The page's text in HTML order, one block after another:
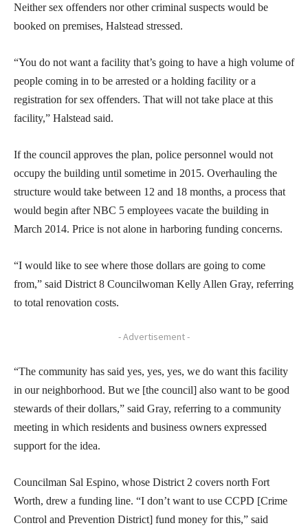
Neither sex offenders nor other criminal suspects would be
booked on premises, Halstead stressed.
“You do not want a facility that’s going to have a high volume of
people coming in to be arrested or a holding facility or a
registration for sex offenders. That will not take place at this
facility,” Halstead said.
If the council approves the plan, police personnel would not
occupy the building until sometime in 2015. Overhauling the
structure would take between 12 and 18 months, a process that
would begin after NBC 5 employees vacate the building in
March 2014. Price is not alone in harboring funding concerns.
“I would like to see where those dollars are going to come
from,” said District 8 Councilwoman Kelly Allen Gray, referring
to total renovation costs.
- Advertisement -
“The community has said yes, yes, yes, we do want this facility
in our neighborhood. But we [the council] also want to be good
stewards of their dollars,” said Gray, referring to a community
meeting in which residents and business owners expressed
support for the idea.
Councilman Sal Espino, whose District 2 covers north Fort
Worth, drew a funding line. “I don’t want to use CCPD [Crime
Control and Prevention District] fund money for this,” said